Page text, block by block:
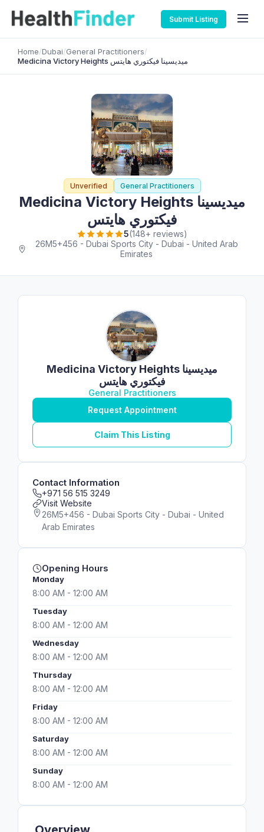
Submit Listing
Home/Dubai/General Practitioners/
Medicina Victory Heights ميديسينا فيكتوري هايتس
Unverified General Practitioners
Medicina Victory Heights ميديسينا
فيكتوري هايتس
5(148+ reviews)
26M5+456 - Dubai Sports City - Dubai - United Arab
Emirates
Medicina Victory Heights ميديسينا
فيكتوري هايتس
General Practitioners
Request Appointment
Claim This Listing
Contact Information
+971 56 515 3249
Visit Website
26M5+456 - Dubai Sports City - Dubai - United
Arab Emirates
Opening Hours
Monday
8:00 AM - 12:00 AM
Tuesday
8:00 AM - 12:00 AM
Wednesday
8:00 AM - 12:00 AM
Thursday
8:00 AM - 12:00 AM
Friday
8:00 AM - 12:00 AM
Saturday
8:00 AM - 12:00 AM
Sunday
8:00 AM - 12:00 AM